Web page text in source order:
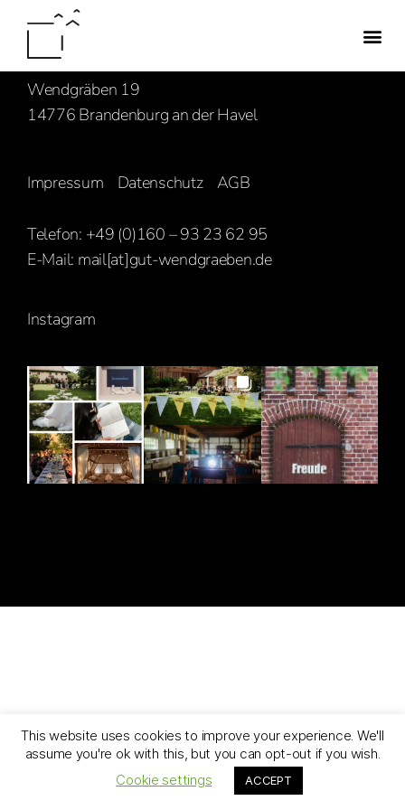
Familie Hasenbank
Wendgräben 19
14776 Brandenburg an der Havel
Impressum Datenschutz AGB
Telefon: +49 (0)160 – 93 23 62 95
E-Mail: mail[at]gut-wendgraeben.de
Instagram
This website uses cookies to improve your experience. We'll
assume you're ok with this, but you can opt-out if you wish.
Cookie settings
ACCEPT